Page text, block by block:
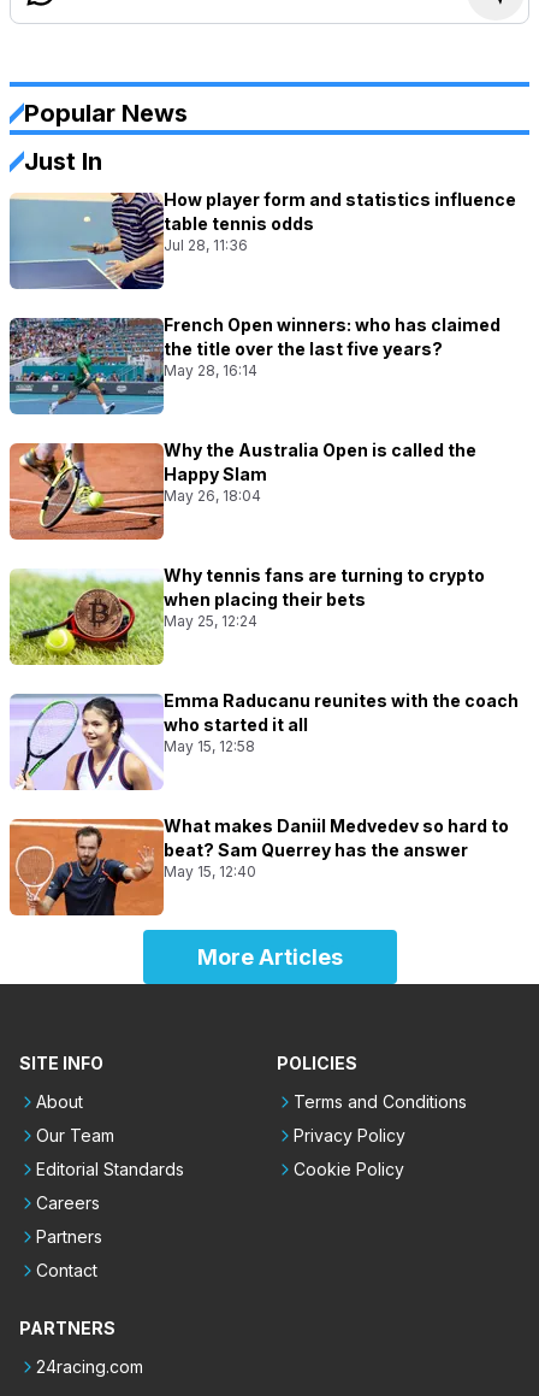
Popular News
Just In
How player form and statistics influence
table tennis odds
Jul 28, 11:36
French Open winners: who has claimed
the title over the last five years?
May 28, 16:14
Why the Australia Open is called the
Happy Slam
May 26, 18:04
Why tennis fans are turning to crypto
when placing their bets
May 25, 12:24
Emma Raducanu reunites with the coach
who started it all
May 15, 12:58
What makes Daniil Medvedev so hard to
beat? Sam Querrey has the answer
May 15, 12:40
More Articles
SITE INFO
About
Our Team
Editorial Standards
Careers
Partners
Contact
POLICIES
Terms and Conditions
Privacy Policy
Cookie Policy
PARTNERS
24racing.com